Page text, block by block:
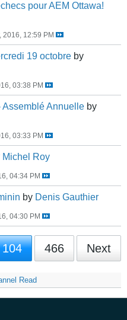
pour AEM Ottawa!
2016, 12:59 PM
19 octobre by
03:38 PM
Annuelle by
03:33 PM
Michel Roy
04:34 PM
by Denis Gauthier
04:30 PM
104 466 Next
Read